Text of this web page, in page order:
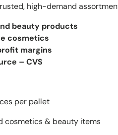
high-demand
beauty products
cosmetics
margins
– CVS
per pallet
cosmetics & beauty items